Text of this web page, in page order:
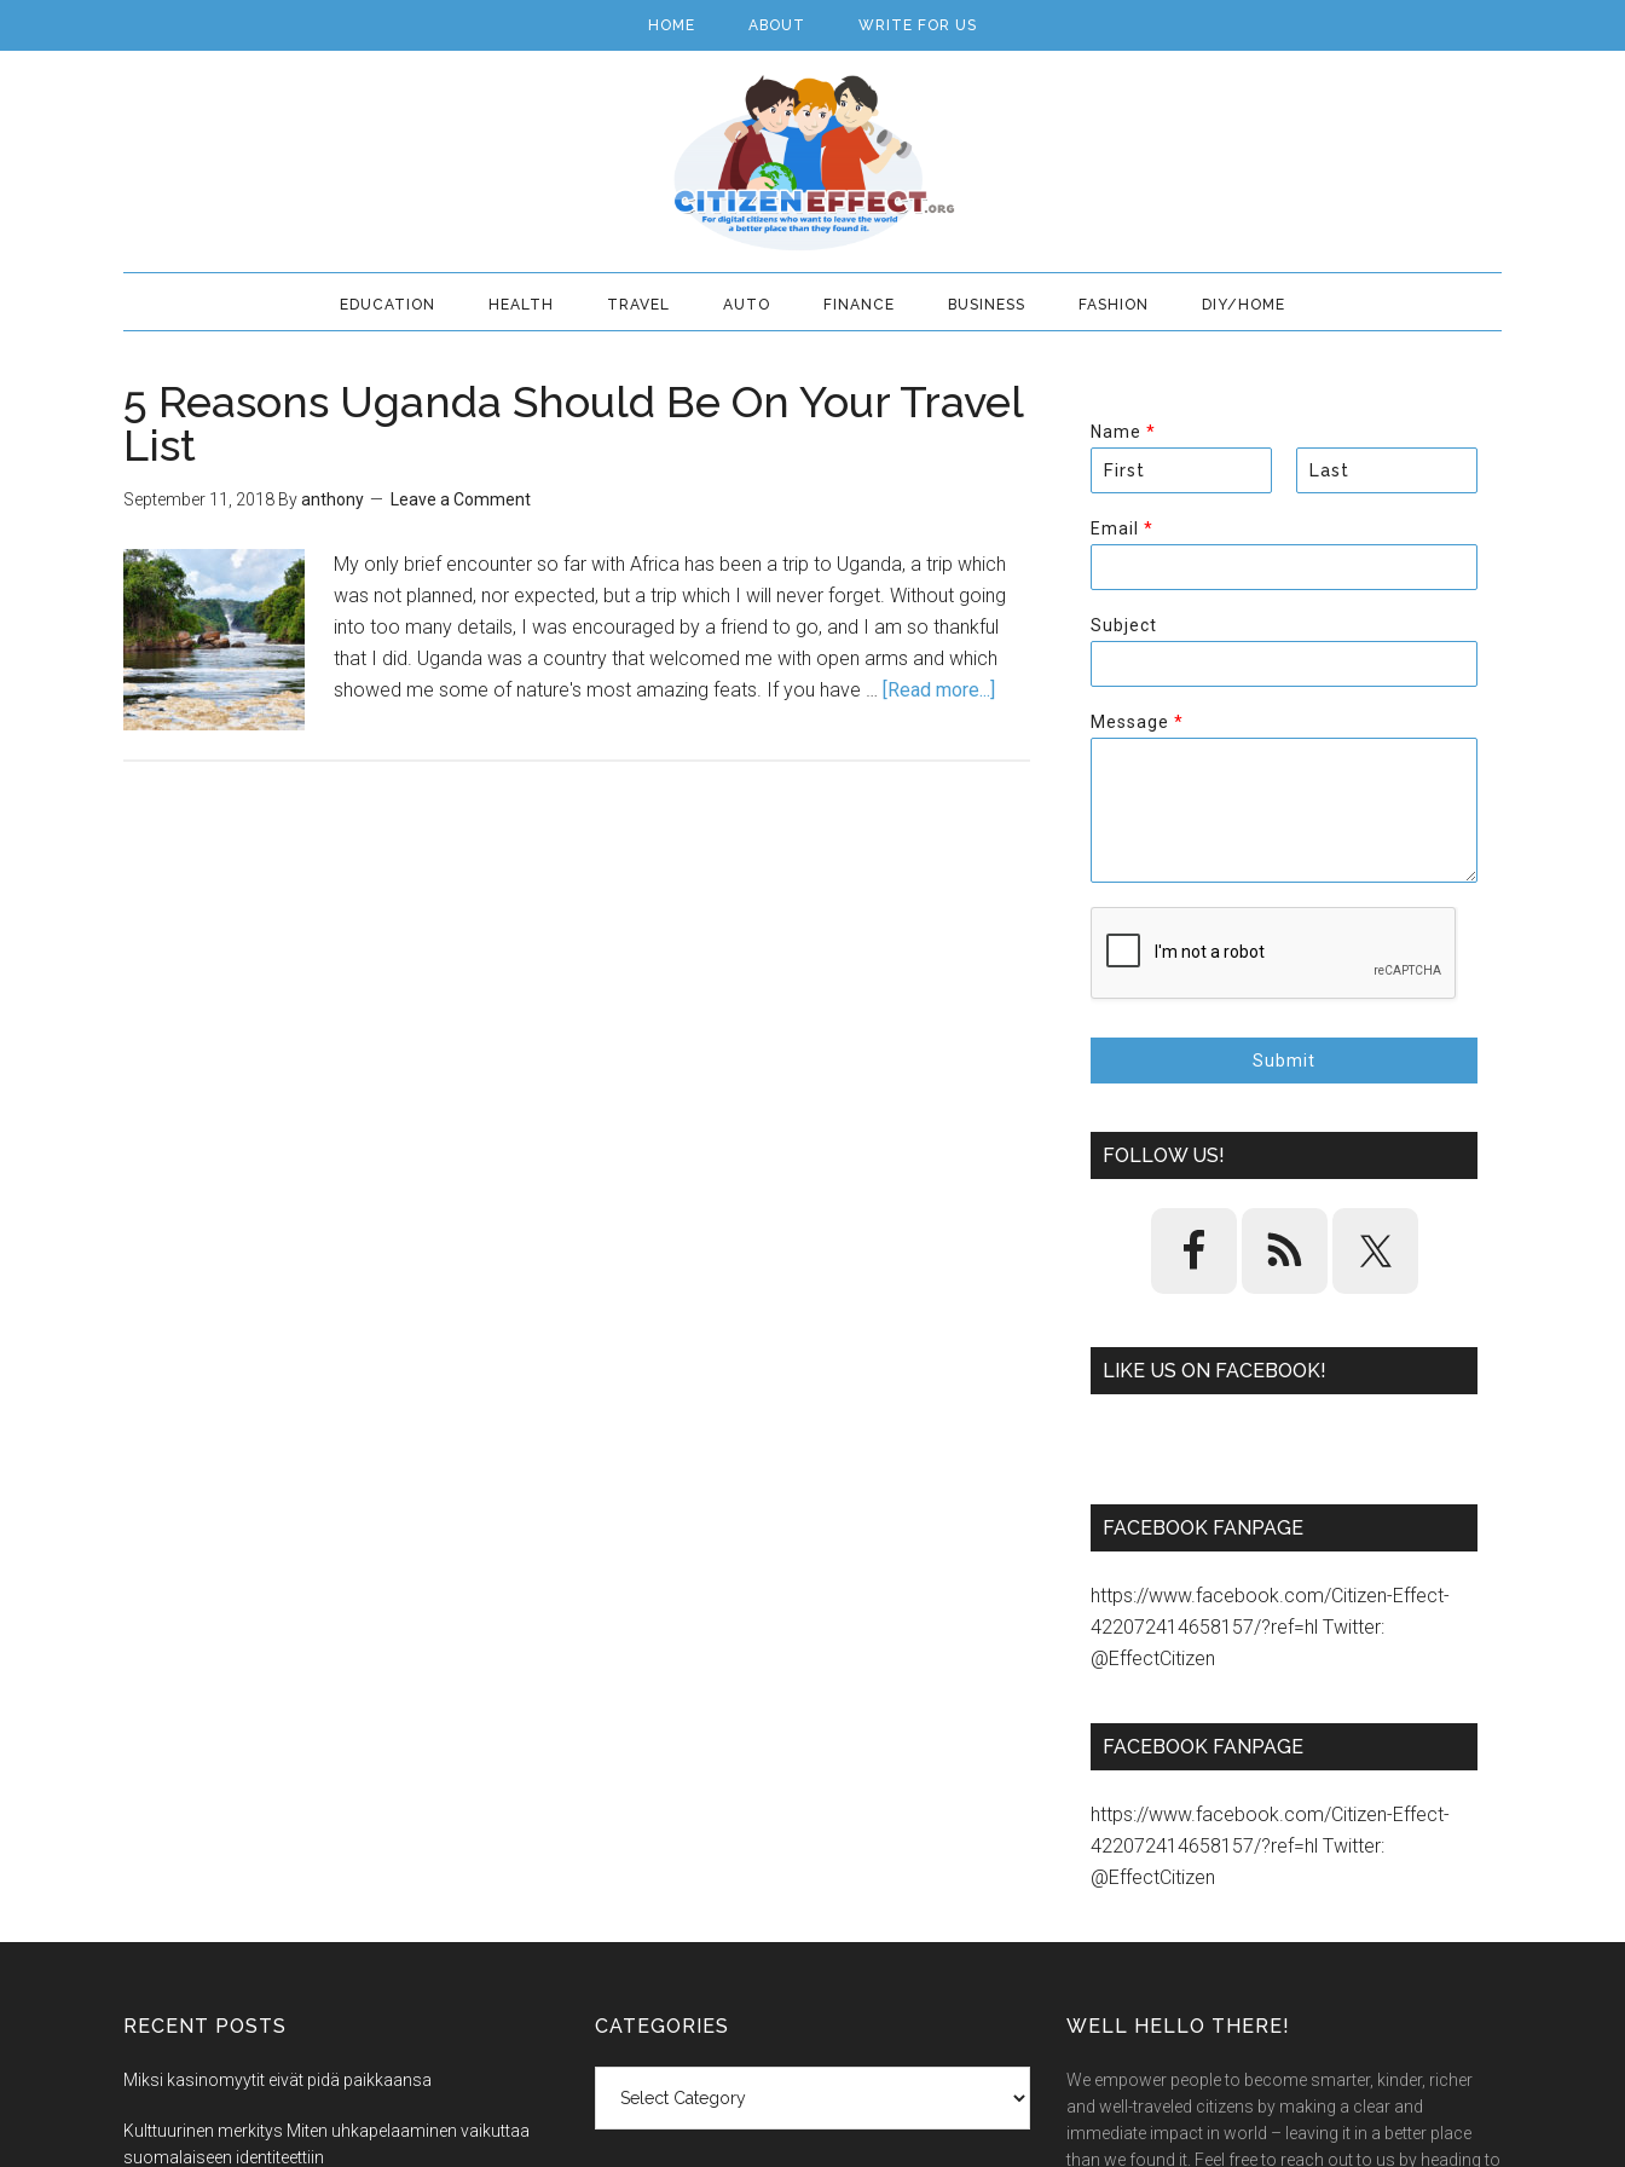
HOME ABOUT WRITE FOR US
EDUCATION HEALTH TRAVEL AUTO FINANCE BUSINESS FASHION DIY/HOME
5 Reasons Uganda Should Be On Your Travel
List
September 11, 2018 Byanthony Leave a Comment
My only brief encounter so far with Africa has been a trip to Uganda, a trip which
was not planned, nor expected, but a trip which I will never forget. Without going
into too many details, I was encouraged by a friend to go, and I am so thankful
that I did. Uganda was a country that welcomed me with open arms and which
showed me some of nature's most amazing feats. If you have … [Read more...]
Name *
i
r
t
s
Email *
Subject
Message *
Submit
FOLLOW US!
LIKE US ON FACEBOOK!
FACEBOOK FANPAGE
https://www.facebook.com/Citizen-Effect-
422072414658157/?ref=hl Twitter:
@EffectCitizen
FACEBOOK FANPAGE
https://www.facebook.com/Citizen-Effect-
422072414658157/?ref=hl Twitter:
@EffectCitizen
RECENT POSTS
Miksi kasinomyytit eivät pidä paikkaansa
Kulttuurinen merkitys Miten uhkapelaaminen vaikuttaa
suomalaiseen identiteettiin
CATEGORIES WELL HELLO THERE!
We empower people to become smarter, kinder, richer
and well-traveled citizens by making a clear and
immediate impact in world – leaving it in a better place
than we found it. Feel free to reach out to us by heading to